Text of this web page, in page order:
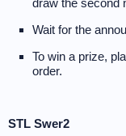
draw the second
Wait for the
To win a prize,
order.
STL Swer2